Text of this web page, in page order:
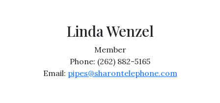
Linda Wenzel
Member
Phone: (262) 882-5165
Email: pipes@sharontelephone.com